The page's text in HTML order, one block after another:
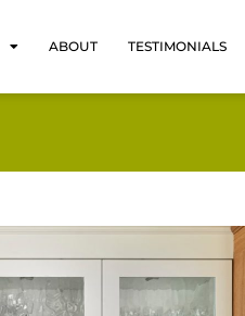
ABOUT TESTIMONIALS